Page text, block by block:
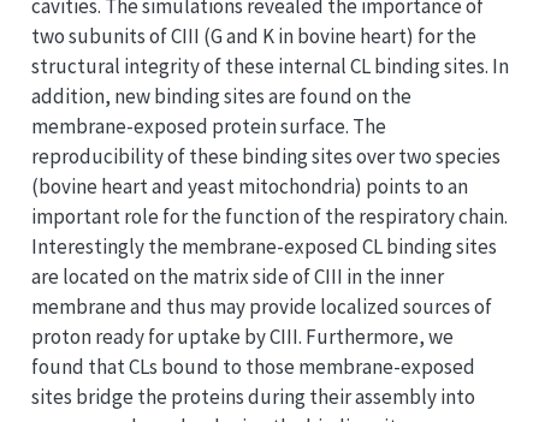
cavities. The simulations revealed the importance of
two subunits of CIII (G and K in bovine heart) for the
structural integrity of these internal CL binding sites. In
addition, new binding sites are found on the
membrane-exposed protein surface. The
reproducibility of these binding sites over two species
(bovine heart and yeast mitochondria) points to an
important role for the function of the respiratory chain.
Interestingly the membrane-exposed CL binding sites
are located on the matrix side of CIII in the inner
membrane and thus may provide localized sources of
proton ready for uptake by CIII. Furthermore, we
found that CLs bound to those membrane-exposed
sites bridge the proteins during their assembly into